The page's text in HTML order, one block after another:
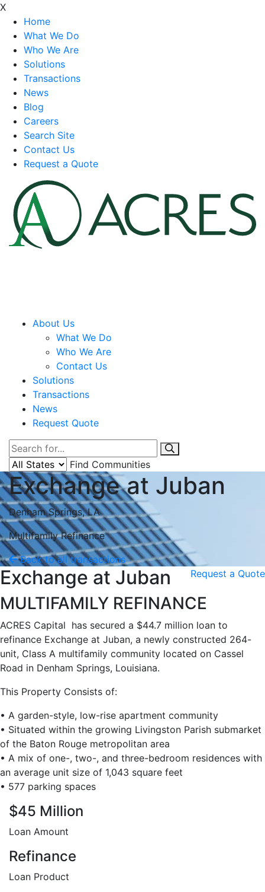
X
Home
What We Do
Who We Are
Solutions
Transactions
News
Blog
Careers
Search Site
Contact Us
Request a Quote
About Us
What We Do
Who We Are
Contact Us
Solutions
Transactions
News
Request Quote
Find Communities
Exchange at Juban
Denham Springs, LA
Multifamily Refinance
Back to all transactions
Request a Quote
Exchange at Juban
MULTIFAMILY REFINANCE
ACRES Capital has secured a $44.7 million loan to
refinance Exchange at Juban, a newly constructed 264-
unit, Class A multifamily community located on Cassel
Road in Denham Springs, Louisiana.
This Property Consists of:
• A garden-style, low-rise apartment community
• Situated within the growing Livingston Parish submarket
of the Baton Rouge metropolitan area
• A mix of one-, two-, and three-bedroom residences with
an average unit size of 1,043 square feet
• 577 parking spaces
$45 Million
Loan Amount
Refinance
Loan Product